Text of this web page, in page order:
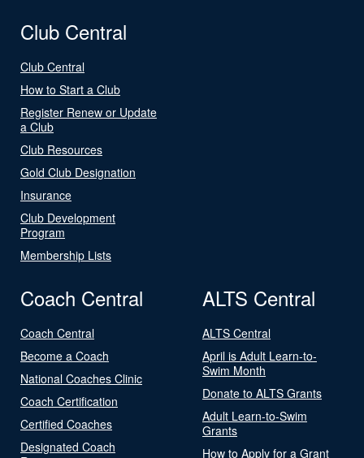
Club Central
Club Central
How to Start a Club
Register Renew or Update
a Club
Club Resources
Gold Club Designation
Insurance
Club Development
Program
Membership Lists
Coach Central
Coach Central
Become a Coach
National Coaches Clinic
Coach Certification
Certified Coaches
Designated Coach
ALTS Central
ALTS Central
April is Adult Learn-to-
Swim Month
Donate to ALTS Grants
Adult Learn-to-Swim
Grants
How to Apply for a Grant